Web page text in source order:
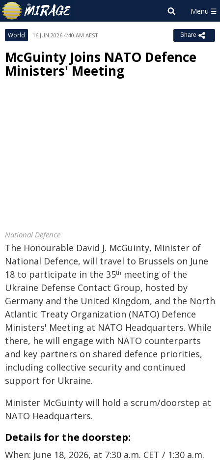
World 16 JUN 2026 4:40 AM AEST Share
McGuinty Joins NATO Defence
Ministers' Meeting
National Defence
The Honourable David J. McGuinty, Minister of
National Defence, will travel to Brussels on June
18 to participate in the 35th meeting of the
Ukraine Defense Contact Group, hosted by
Germany and the United Kingdom, and the North
Atlantic Treaty Organization (NATO) Defence
Ministers' Meeting at NATO Headquarters. While
there, he will engage with NATO counterparts
and key partners on shared defence priorities,
including collective security and continued
support for Ukraine.
Minister McGuinty will hold a scrum/doorstep at
NATO Headquarters.
Details for the doorstep:
When: June 18, 2026, at 7:30 a.m. CET / 1:30 a.m.